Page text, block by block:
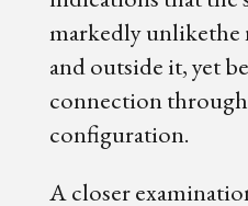
markedly unlikethe
and outside it, yet
connection
configuration.
A closer